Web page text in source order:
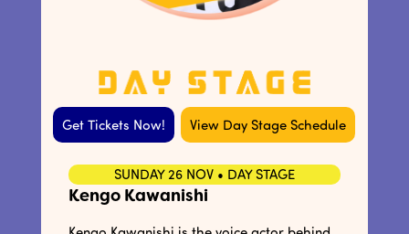
Get Tickets Now! View Day Stage Schedule
SUNDAY 26 NOV • DAY STAGE
Kengo Kawanishi